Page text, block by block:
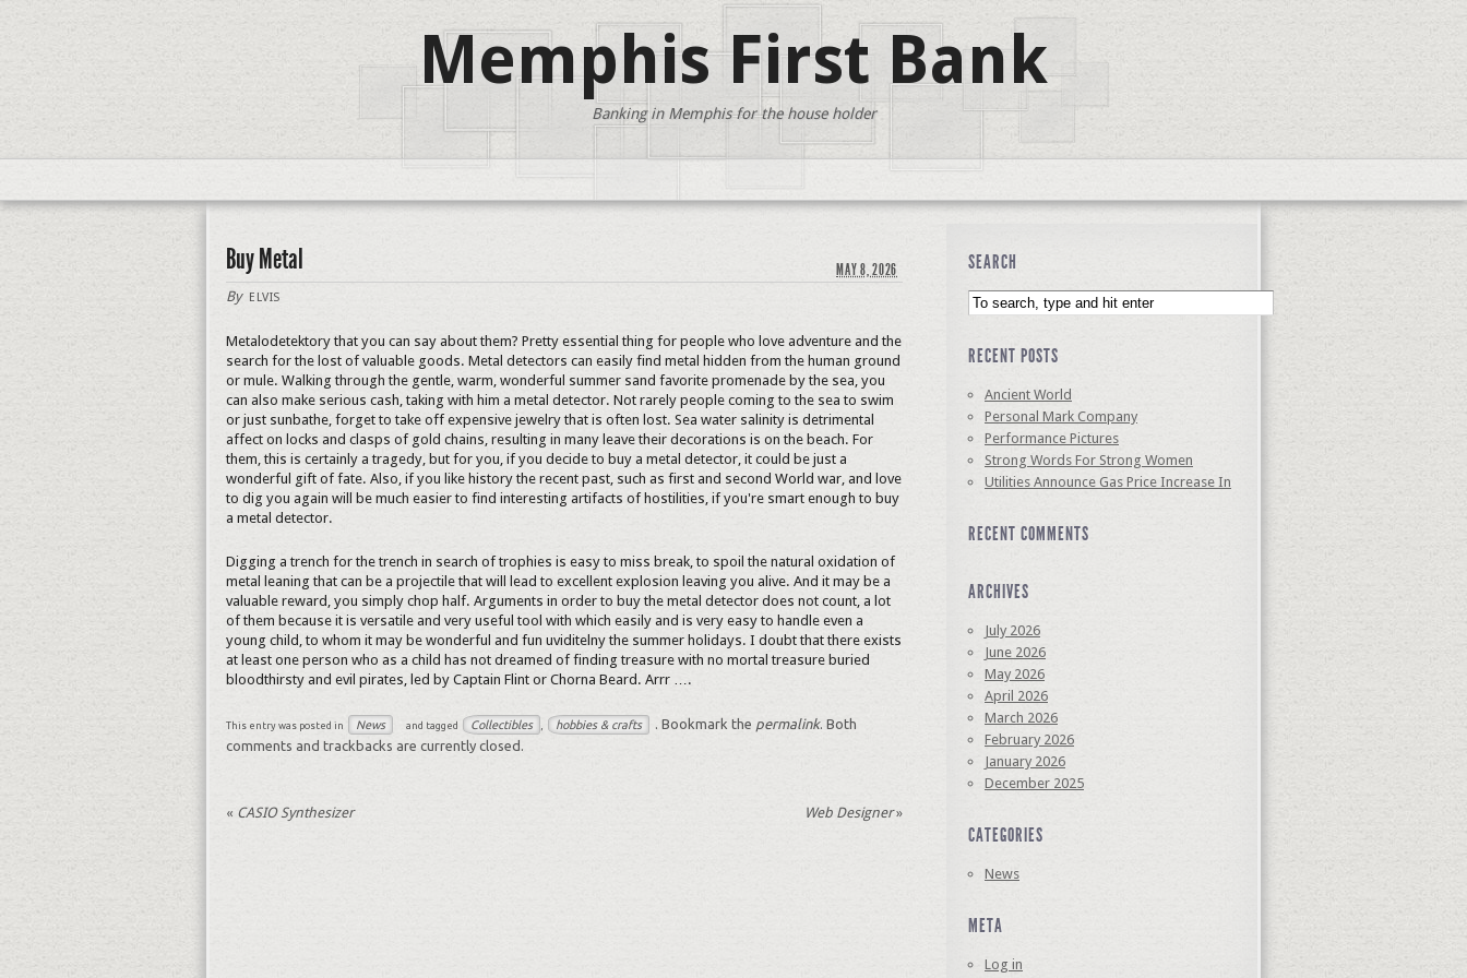
Memphis First Bank
Banking in Memphis for the house holder
Buy Metal
By ELVIS
MAY 8, 2026
Metalodetektory that you can say about them? Pretty essential thing for people who love adventure and the
search for the lost of valuable goods. Metal detectors can easily find metal hidden from the human ground
or mule. Walking through the gentle, warm, wonderful summer sand favorite promenade by the sea, you
can also make serious cash, taking with him a metal detector. Not rarely people coming to the sea to swim
or just sunbathe, forget to take off expensive jewelry that is often lost. Sea water salinity is detrimental
affect on locks and clasps of gold chains, resulting in many leave their decorations is on the beach. For
them, this is certainly a tragedy, but for you, if you decide to buy a metal detector, it could be just a
wonderful gift of fate. Also, if you like history the recent past, such as first and second World war, and love
to dig you again will be much easier to find interesting artifacts of hostilities, if you're smart enough to buy
a metal detector.
Digging a trench for the trench in search of trophies is easy to miss break, to spoil the natural oxidation of
metal leaning that can be a projectile that will lead to excellent explosion leaving you alive. And it may be a
valuable reward, you simply chop half. Arguments in order to buy the metal detector does not count, a lot
of them because it is versatile and very useful tool with which easily and is very easy to handle even a
young child, to whom it may be wonderful and fun uviditelny the summer holidays. I doubt that there exists
at least one person who as a child has not dreamed of finding treasure with no mortal treasure buried
bloodthirsty and evil pirates, led by Captain Flint or Chorna Beard. Arrr ….
This entry was posted in News and tagged Collectibles , hobbies & crafts . Bookmark the permalink. Both
comments and trackbacks are currently closed.
« CASIO Synthesizer Web Designer»
SEARCH
RECENT POSTS
Ancient World
Personal Mark Company
Performance Pictures
Strong Words For Strong Women
Utilities Announce Gas Price Increase In
RECENT COMMENTS
ARCHIVES
July 2026
June 2026
May 2026
April 2026
March 2026
February 2026
January 2026
December 2025
CATEGORIES
News
META
Log in